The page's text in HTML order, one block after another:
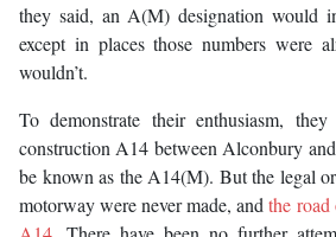
they said, an A(M) designation would
except in places those numbers were
wouldn’t.
To demonstrate their enthusiasm,
construction A14 between Alconbury
be known as the A14(M). But the legal
motorway were never made, andthe road